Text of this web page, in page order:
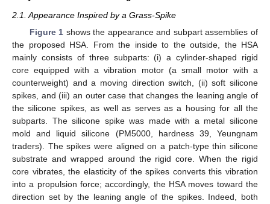
2.1. Appearance Inspired by a Grass-Spike
Figure 1 shows the appearance and subpart assemblies of
the proposed HSA. From the inside to the outside, the HSA
mainly consists of three subparts: (i) a cylinder-shaped rigid
core equipped with a vibration motor (a small motor with a
counterweight) and a moving direction switch, (ii) soft silicone
spikes, and (iii) an outer case that changes the leaning angle of
the silicone spikes, as well as serves as a housing for all the
subparts. The silicone spike was made with a metal silicone
mold and liquid silicone (PM5000, hardness 39, Yeungnam
traders). The spikes were aligned on a patch-type thin silicone
substrate and wrapped around the rigid core. When the rigid
core vibrates, the elasticity of the spikes converts this vibration
into a propulsion force; accordingly, the HSA moves toward the
direction set by the leaning angle of the spikes. Indeed, both